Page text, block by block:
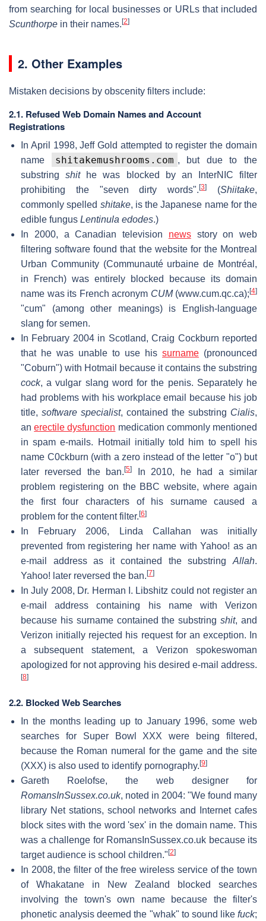
from searching for local businesses or URLs that included
Scunthorpe in their names. [2]
2. Other Examples
Mistaken decisions by obscenity filters include:
2.1. Refused Web Domain Names and Account
Registrations
In April 1998, Jeff Gold attempted to register the domain
name
shitakemushrooms.com , but due to the
substringshithe was blocked by an InterNIC filter
prohibiting the "seven dirty words".[3] (Shiitake,
commonly spelled shitake, is the Japanese name for the
edible fungus Lentinula edodes.)
In 2000, a Canadian television newsstory on web
filtering software found that the website for the Montreal
Urban Community (Communauté urbaine de Montréal,
in French) was entirely blocked because its domain
name was its French acronym CUM(www.cum.qc.ca); [4]
"cum" (among other meanings) is English-language
slang for semen.
In February 2004 in Scotland, Craig Cockburn reported
that he was unable to use his surname (pronounced
"Coburn") with Hotmail because it contains the substring
cock, a vulgar slang word for the penis. Separately he
had problems with his workplace email because his job
title, software specialist, contained the substring Cialis,
anerectile dysfunction medication commonly mentioned
in spam e-mails. Hotmail initially told him to spell his
name C0ckburn (with a zero instead of the letter "o") but
later reversed the ban.[5]
In 2010, he had a similar
problem registering on the BBC website, where again
the first four characters of his surname caused a
problem for the content filter. [6]
In February 2006, Linda Callahan was initially
prevented from registering her name with Yahoo! as an
e-mail address as it contained the substring Allah.
Yahoo! later reversed the ban. [7]
In July 2008, Dr. Herman I. Libshitz could not register an
e-mail address containing his name with Verizon
because his surname contained the substringshit, and
Verizon initially rejected his request for an exception. In
a subsequent statement, a Verizon spokeswoman
apologized for not approving his desired e-mail address.
[8]
2.2. Blocked Web Searches
In the months leading up to January 1996, some web
searches for Super Bowl XXX were being filtered,
because the Roman numeral for the game and the site
(XXX) is also used to identify pornography. [9]
Gareth Roelofse, the web designer for
RomansInSussex.co.uk, noted in 2004: "We found many
library Net stations, school networks and Internet cafes
block sites with the word 'sex' in the domain name. This
was a challenge for RomansInSussex.co.uk because its
target audience is school children." [2]
In 2008, the filter of the free wireless service of the town
of Whakatane in New Zealand blocked searches
involving the town's own name because the filter's
phonetic analysis deemed the "whak" to sound like fuck;